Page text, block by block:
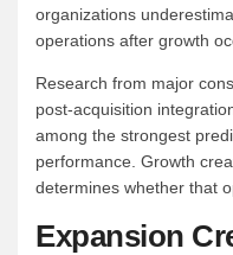
organizations
operations after growth
Research from major
post-acquisition
among the strongest
performance. Growth
determines whether that
Expansion